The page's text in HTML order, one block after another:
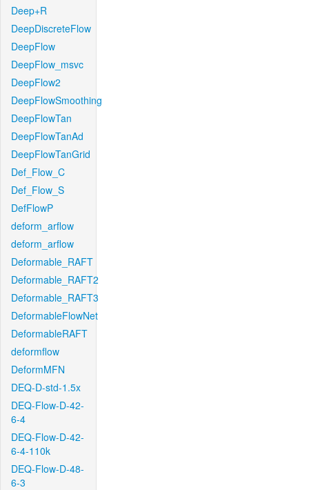
Deep+R
DeepDiscreteFlow
DeepFlow
DeepFlow_msvc
DeepFlow2
DeepFlowSmoothing
DeepFlowTan
DeepFlowTanAd
DeepFlowTanGrid
Def_Flow_C
Def_Flow_S
DefFlowP
deform_arflow
deform_arflow
Deformable_RAFT
Deformable_RAFT2
Deformable_RAFT3
DeformableFlowNet
DeformableRAFT
deformflow
DeformMFN
DEQ-D-std-1.5x
DEQ-Flow-D-42-
6-4
DEQ-Flow-D-42-
6-4-110k
DEQ-Flow-D-48-
6-3